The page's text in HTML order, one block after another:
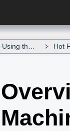
Printer Driver Hot